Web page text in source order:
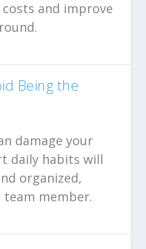
and improve
Being the
damage your
daily habits will
organized,
member.